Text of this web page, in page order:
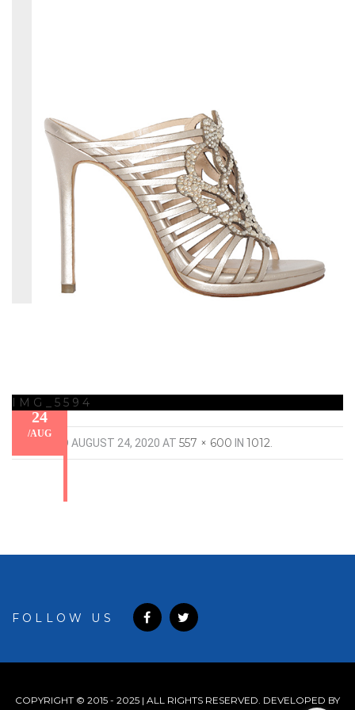
24
/AUG
IMG_5594
PUBLISHED AUGUST 24, 2020 AT 557 × 600 IN 1012.
FOLLOW US
COPYRIGHT © 2015 - 2025 | ALL RIGHTS RESERVED. DEVELOPED BY